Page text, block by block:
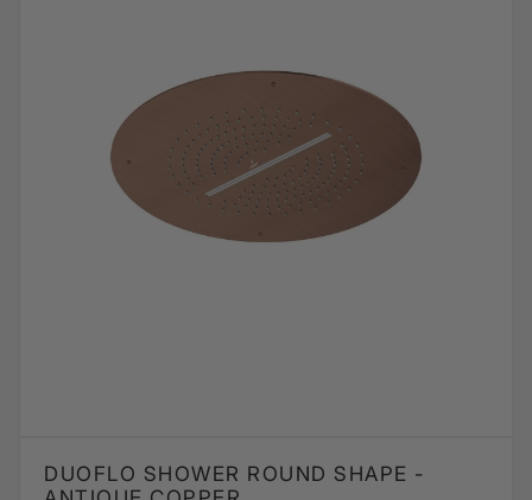
DUOFLO SHOWER ROUND SHAPE -